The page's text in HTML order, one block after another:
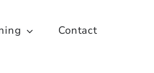
Contact